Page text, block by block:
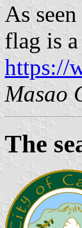
As
flag is
https://
Masao
The